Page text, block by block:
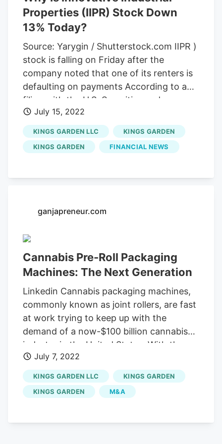
Properties (IIPR) Stock Down
13% Today?
Source: Yarygin / Shutterstock.com IIPR )
stock is falling on Friday after the
company noted that one of its renters is
defaulting on payments According to a
filing with the U.S. Securities and
Exchange Commission (SEC),
Gardenhas defaulted on its base rent
and property management fees for July.
Kings Gardenrents its properties from a
Properties. As noted in the SEC filing,
discussions with
July 15, 2022
KINGS GARDEN LLC
KINGS GARDEN
KINGS GARDEN
FINANCIAL NEWS
ganjapreneur.com
Cannabis Pre-Roll Packaging
Machines: The Next Generation
Linkedin Cannabis packaging machines,
commonly known as joint rollers, are fast
at work trying to keep up with the
demand of a now-$100 billion cannabis
industry in the United States. With the
cannabis pre-roll market soaring from
millions to billions, time and quality are
foremost when trying to create a winning
bottom line, but a total shutdown can
no joints at all. After polling many of the
July 7, 2022
KINGS GARDEN LLC
KINGS GARDEN
KINGS GARDEN
M&A